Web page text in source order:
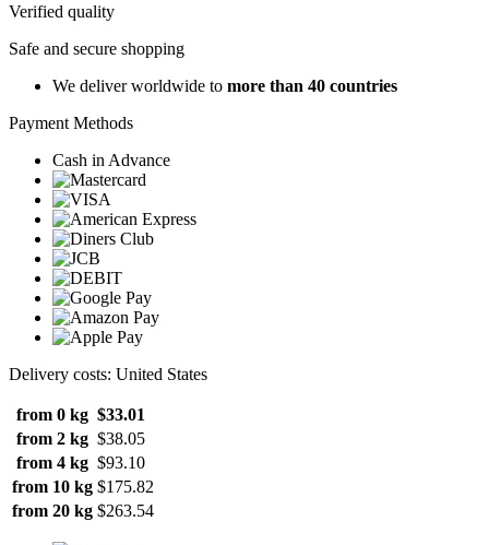
Verified quality
Safe and secure shopping
We deliver worldwide to more than 40 countries
Payment Methods
Cash in Advance
Delivery costs: United States
from 0 kg $33.01
from 2 kg $38.05
from 4 kg $93.10
from 10 kg $175.82
from 20 kg $263.54